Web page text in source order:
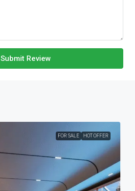
Submit Review
FOR SALE HOT OFFER